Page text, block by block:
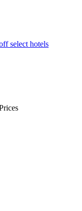
select hotels